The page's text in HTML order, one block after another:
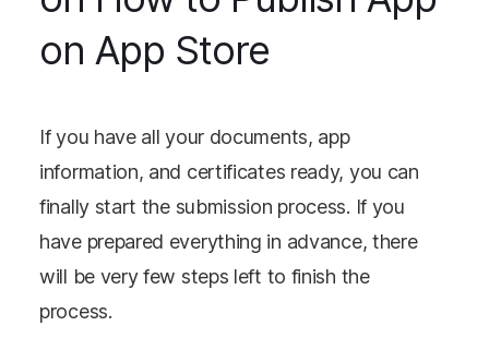
on App Store
If you have all your documents, app
information, and certificates ready, you can
finally start the submission process. If you
have prepared everything in advance, there
will be very few steps left to finish the
process.